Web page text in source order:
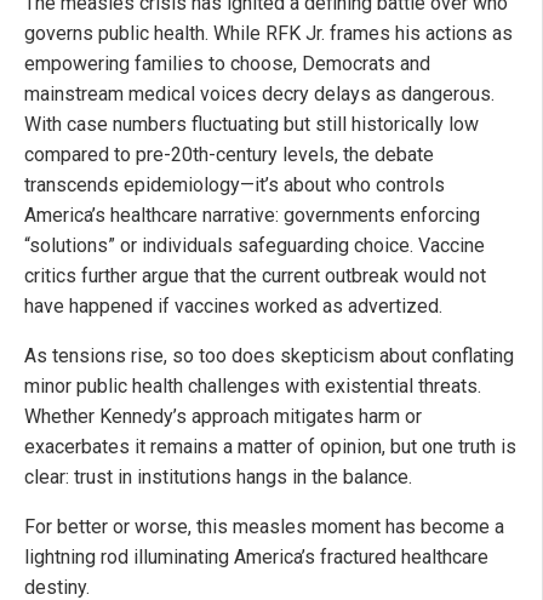
governs public health. While RFK Jr. frames his actions as
empowering families to choose, Democrats and
mainstream medical voices decry delays as dangerous.
With case numbers fluctuating but still historically low
compared to pre-20th-century levels, the debate
transcends epidemiology—it’s about who controls
America’s healthcare narrative: governments enforcing
“solutions” or individuals safeguarding choice. Vaccine
critics further argue that the current outbreak would not
have happened if vaccines worked as advertized.
As tensions rise, so too does skepticism about conflating
minor public health challenges with existential threats.
Whether Kennedy’s approach mitigates harm or
exacerbates it remains a matter of opinion, but one truth is
clear: trust in institutions hangs in the balance.
For better or worse, this measles moment has become a
lightning rod illuminating America’s fractured healthcare
destiny.